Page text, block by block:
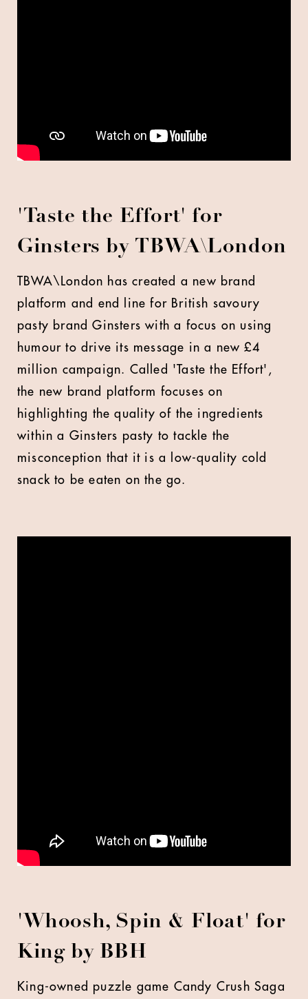
'Taste the Effort' for
Ginsters by TBWA\London
TBWA\London has created a new brand
platform and end line for British savoury
pasty brand Ginsters with a focus on using
humour to drive its message in a new £4
million campaign. Called 'Taste the Effort',
the new brand platform focuses on
highlighting the quality of the ingredients
within a Ginsters pasty to tackle the
misconception that it is a low-quality cold
snack to be eaten on the go.
' Whoosh, Spin & Float' for
King by BBH
King-owned puzzle game Candy Crush Saga